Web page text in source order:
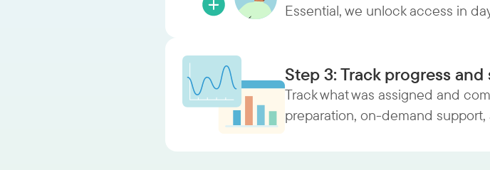
Essential, we unlock access in
Step 3: Track progress
Track what was assigned and
preparation, on-demand